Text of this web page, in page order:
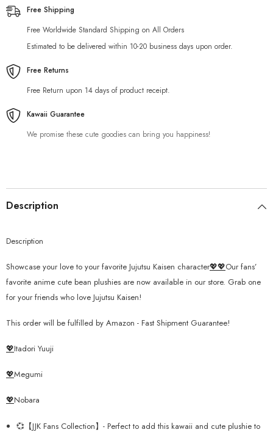
Free Shipping
Free Worldwide Standard Shipping on All Orders
Estimated to be delivered within 10-20 business days upon order.
Free Returns
Free Return upon 14 days of product receipt.
Kawaii Guarantee
We promise these cute goodies can bring you happiness!
Description
Description
Showcase your love to your favorite Jujutsu Kaisen character💖💖Our fans’
favorite anime cute bean plushies are now available in our store. Grab one
for your friends who love Jujutsu Kaisen!
This order will be fulfilled by Amazon - Fast Shipment Guarantee!
💖Itadori Yuuji
💖Megumi
💖Nobara
💞【JJK Fans Collection】- Perfect to add this kawaii and cute plushie to